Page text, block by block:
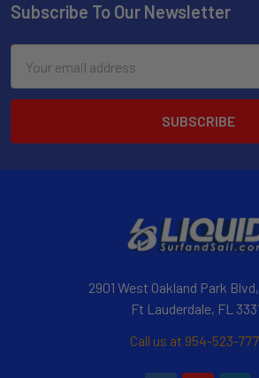
Subscribe To Our Newsletter
Address
2901 West Oakland Park
Ft Lauderdale, FL
Call us at 954-523-